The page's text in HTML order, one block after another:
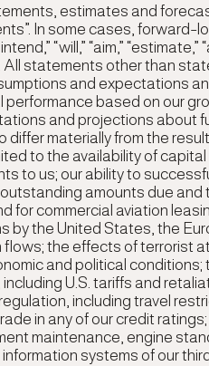
estimates and
In some cases,
“intend,” “will,” “aim,”
All statements other than
and expectations
performance based on our
and projections about
materially from the
to the availability of
to us; our ability to
amounts due
for commercial aviation
by the United States, the
the effects of terrorist
and political
U.S. tariffs and
including travel
in any of our credit
maintenance, engine
systems of our